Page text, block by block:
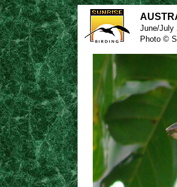
June/July
Photo ©